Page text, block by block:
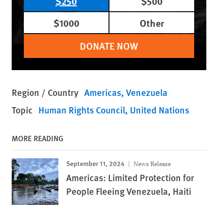
$1000
Other
DONATE NOW
Region / Country Americas Venezuela
Topic Human Rights Council United Nations
MORE READING
September 11, 2024 News Release
Americas: Limited Protection for
People Fleeing Venezuela, Haiti